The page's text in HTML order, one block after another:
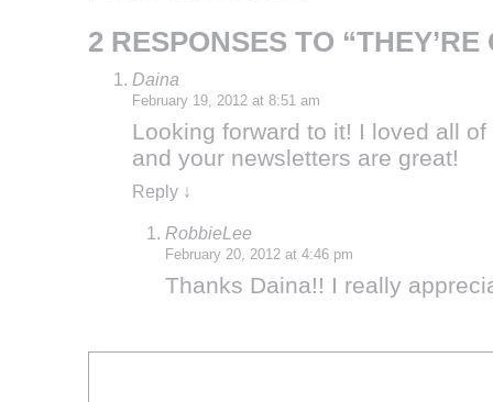
2 RESPONSES TO
Daina
February 19, 2012 at 8:51 am
Looking forward to it! I loved all of
and your newsletters are great!
Reply ↓
RobbieLee
February 20, 2012 at 4:46 pm
Thanks Daina!! I really